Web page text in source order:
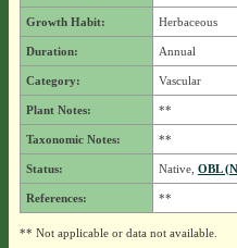
Growth Habit: Herbaceous
Duration: Annual
Category: Vascular
Plant Notes: **
Taxonomic Notes: **
Status: Native, OBL
References: **
** Not applicable or data not available.